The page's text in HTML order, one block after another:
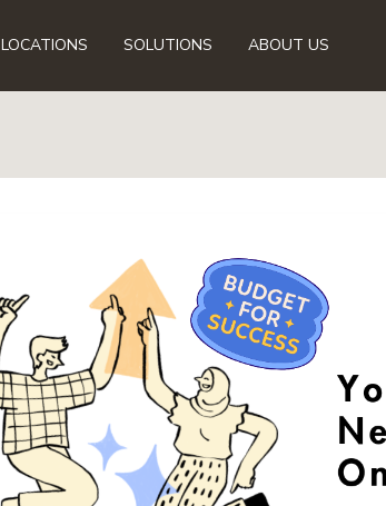
LOCATIONS SOLUTIONS ABOUT US